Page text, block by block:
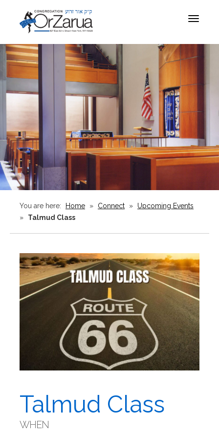
Toggle
You are here: Home » Connect »
Upcoming Events
»
Talmud Class
Talmud Class
WHEN